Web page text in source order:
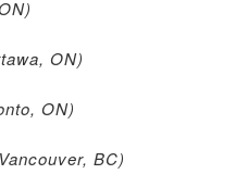
ON)
ON)
BC)